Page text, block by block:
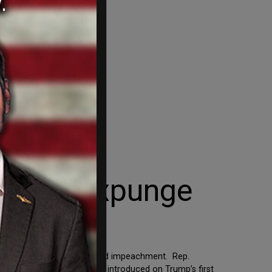
to Expunge
Trump’s second impeachment. Rep.
resolution Mullin introduced on Trump’s first